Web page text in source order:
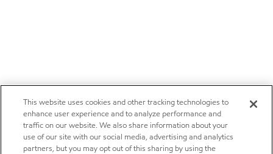
This website uses cookies and other tracking technologies to
enhance user experience and to analyze performance and
traffic on our website. We also share information about your
use of our site with our social media, advertising and analytics
partners, but you may opt out of this sharing by using the